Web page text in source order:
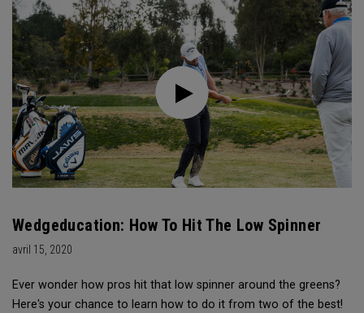
Wedgeducation: How To Hit The Low Spinner
avril 15, 2020
Ever wonder how pros hit that low spinner around the greens?
Here's your chance to learn how to do it from two of the best!